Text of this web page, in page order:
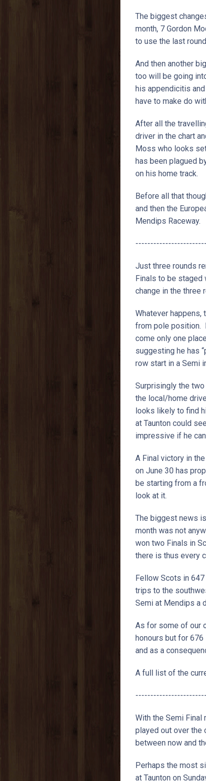
The biggest
month, 7 Gordon
to use the last
And then another
too will be going
his appendicitis
have to make do
After all the
driver in the chart
Moss who looks
has been plagued
on his home track.
Before all that
and then the
Mendips Raceway.
Just three rounds
Finals to be staged
change in the three
Whatever happens,
from pole position.
come only one
suggesting he has
row start in a Semi
Surprisingly the
the local/home
looks likely to find
at Taunton could
impressive if he
A Final victory in
on June 30 has
be starting from a
look at it.
The biggest news
month was not
won two Finals in
there is thus every
Fellow Scots in 647
trips to the
Semi at Mendips a
As for some of our
honours but for 676
and as a
A full list of the
With the Semi Final
played out over the
between now and
Perhaps the most
at Taunton on